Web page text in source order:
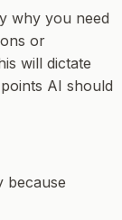
why you need
or
will dictate
AI should
because